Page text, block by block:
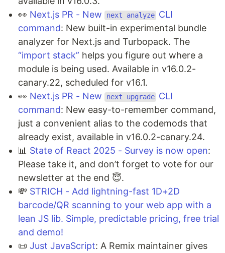
👀 Next.js PR - New next analyze CLI
command: New built-in experimental bundle
analyzer for Next.js and Turbopack. The
“import stack” helps you figure out where a
module is being used. Available in v16.0.2-
canary.22, scheduled for v16.1.
👀 Next.js PR - New next upgrade CLI
command: New easy-to-remember command,
just a convenient alias to the codemods that
already exist, available in v16.0.2-canary.24.
📊 State of React 2025 - Survey is now open:
Please take it, and don’t forget to vote for our
newsletter at the end 😇.
💸 STRICH - Add lightning-fast 1D+2D
barcode/QR scanning to your web app with a
lean JS lib. Simple, predictable pricing, free trial
and demo!
📜 Just JavaScript: A Remix maintainer gives